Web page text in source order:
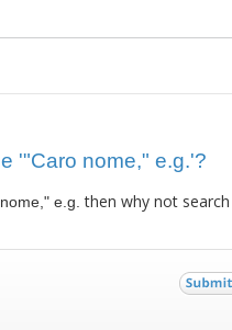
'"Caro nome," e.g.'?
e.g. then why not